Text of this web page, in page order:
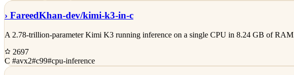
› FareedKhan-dev/kimi-k3-in-c
A 2.78-trillion-parameter Kimi K3 running inference on a single CPU in 8.24 GB of
2697
C #avx2#c99#cpu-inference